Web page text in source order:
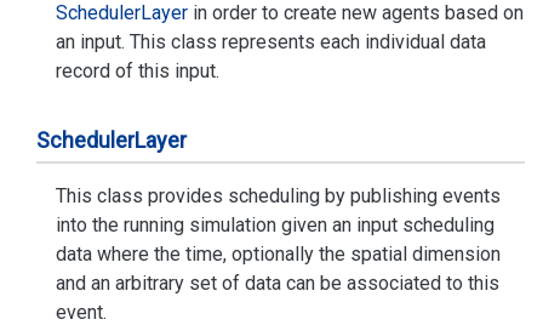
SchedulerLayer in order to create new agents based on
an input. This class represents each individual data
record of this input.
SchedulerLayer
This class provides scheduling by publishing events
into the running simulation given an input scheduling
data where the time, optionally the spatial dimension
and an arbitrary set of data can be associated to this
event.